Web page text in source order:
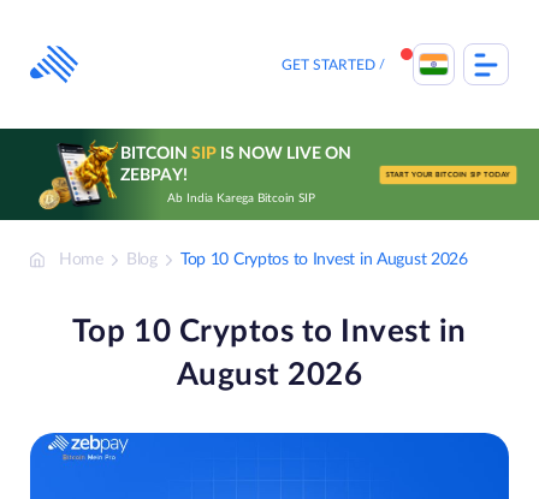
content
GET STARTED
BITCOIN SIPIS NOW LIVE ON
ZEBPAY!
Ab India Karega Bitcoin SIP
START YOUR BITCOIN SIP TODAY
Home Blog Top 10 Cryptos to Invest in August 2026
Top 10 Cryptos to Invest in
August 2026